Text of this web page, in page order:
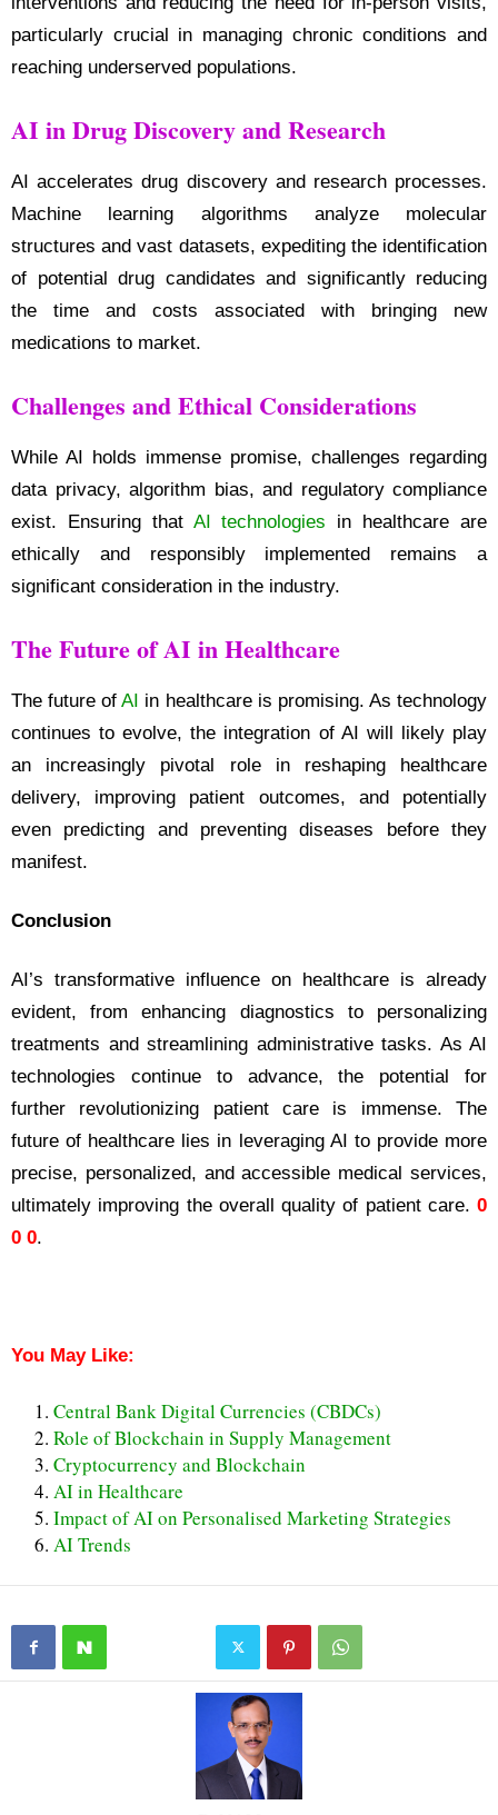
particularly crucial in managing chronic conditions and
reaching underserved populations.
AI in Drug Discovery and Research
AI accelerates drug discovery and research processes.
Machine learning algorithms analyze molecular
structures and vast datasets, expediting the identification
of potential drug candidates and significantly reducing
the time and costs associated with bringing new
medications to market.
Challenges and Ethical Considerations
While AI holds immense promise, challenges regarding
data privacy, algorithm bias, and regulatory compliance
exist. Ensuring that AI technologies in healthcare are
ethically and responsibly implemented remains a
significant consideration in the industry.
The Future of AI in Healthcare
The future ofAI in healthcare is promising. As technology
continues to evolve, the integration of AI will likely play
an increasingly pivotal role in reshaping healthcare
delivery, improving patient outcomes, and potentially
even predicting and preventing diseases before they
manifest.
Conclusion
AI’s transformative influence on healthcare is already
evident, from enhancing diagnostics to personalizing
treatments and streamlining administrative tasks. As AI
technologies continue to advance, the potential for
further revolutionizing patient care is immense. The
future of healthcare lies in leveraging AI to provide more
precise, personalized, and accessible medical services,
ultimately improving the overall quality of patient care. 0
0 0.
You May Like:
Central Bank Digital Currencies (CBDCs)
Role of Blockchain in Supply Management
Cryptocurrency and Blockchain
AI in Healthcare
Impact of AI on Personalised Marketing Strategies
AI Trends